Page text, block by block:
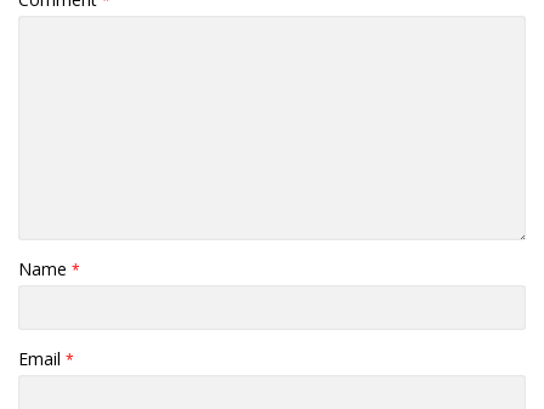
Name *
Email *